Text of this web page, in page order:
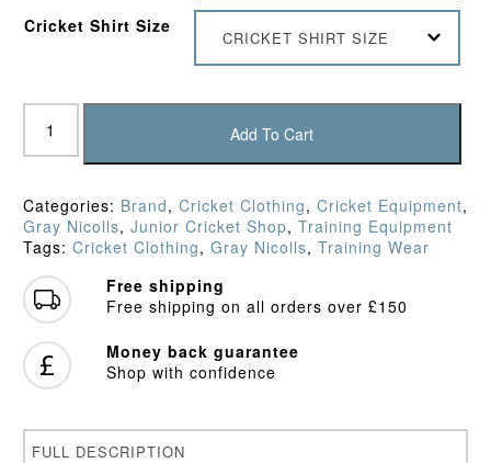
Cricket Shirt Size
CRICKET SHIRT SIZE
Gray
Nicolls
Junior
Hoodie
quantity
Add To Cart
Categories: Brand, Cricket Clothing, Cricket Equipment,
Gray Nicolls, Junior Cricket Shop, Training Equipment
Tags: Cricket Clothing, Gray Nicolls, Training Wear
Free shipping
Free shipping on all orders over £150
Money back guarantee
Shop with confidence
FULL DESCRIPTION